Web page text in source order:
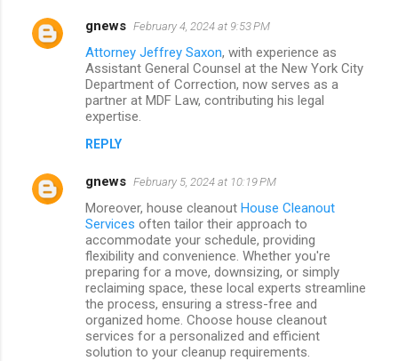
gnews February 4, 2024 at 9:53 PM
Attorney Jeffrey Saxon, with experience as
Assistant General Counsel at the New York City
Department of Correction, now serves as a
partner at MDF Law, contributing his legal
expertise.
REPLY
gnews February 5, 2024 at 10:19 PM
Moreover, house cleanout House Cleanout
Services often tailor their approach to
accommodate your schedule, providing
flexibility and convenience. Whether you're
preparing for a move, downsizing, or simply
reclaiming space, these local experts streamline
the process, ensuring a stress-free and
organized home. Choose house cleanout
services for a personalized and efficient
solution to your cleanup requirements.